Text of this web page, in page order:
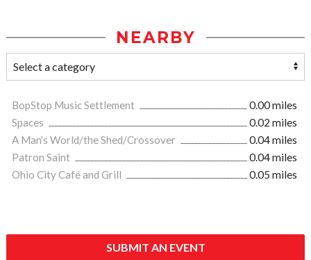
NEARBY
BopStop Music Settlement
0.00 miles
Spaces
0.02 miles
A Man's World/the Shed/Crossover
0.04 miles
Patron Saint
0.04 miles
Ohio City Café and Grill
0.05 miles
SUBMIT AN EVENT